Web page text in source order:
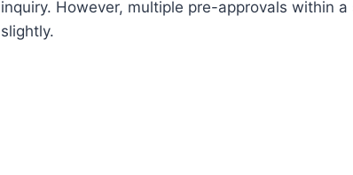
inquiry. However, multiple pre-approvals within
slightly.